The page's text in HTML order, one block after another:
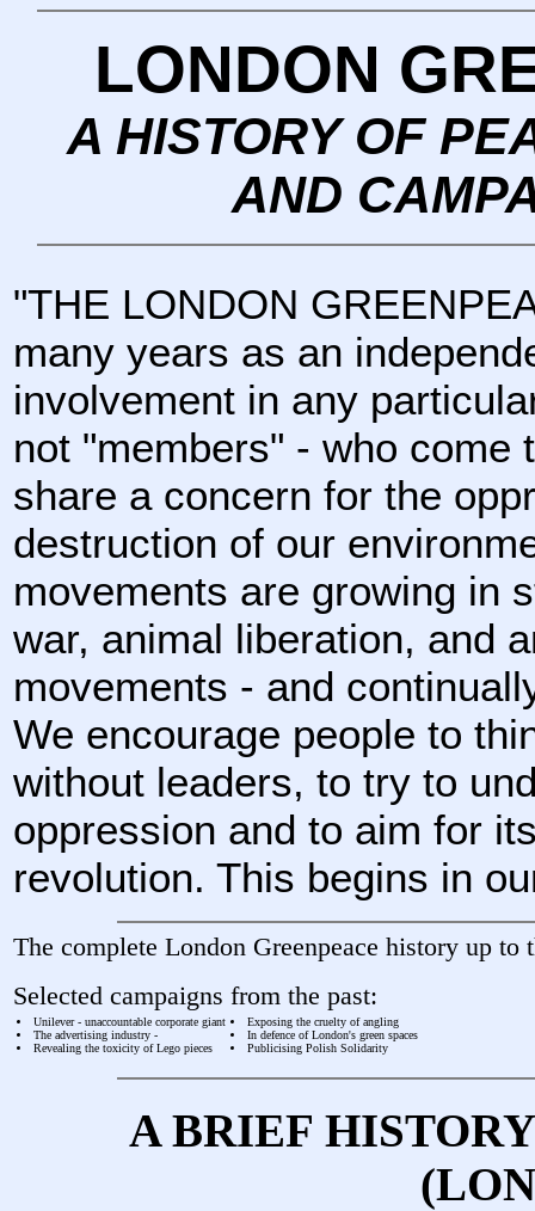
LONDON
A HISTORY OF
AND
"THE LONDON
many years as an
involvement in any
not "members" - who come
share a concern for the
destruction of our
movements are growing in
war, animal liberation, and
movements - and
We encourage people to
without leaders, to try to
oppression and to aim for
revolution. This begins in
The complete London Greenpeace history up
Selected campaigns from the past:
Unilever - unaccountable corporate giant
The advertising industry -
Revealing the toxicity of Lego pieces
Exposing the cruelty of angling
In defence of London's green spaces
Publicising Polish Solidarity
A BRIEF